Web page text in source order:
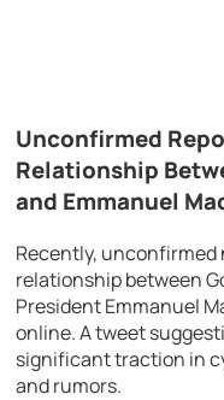
Unconfirmed
Relationship
and Emmanuel
Recently,
relationship between
President Emmanuel
online. A tweet
significant traction in
and rumors.